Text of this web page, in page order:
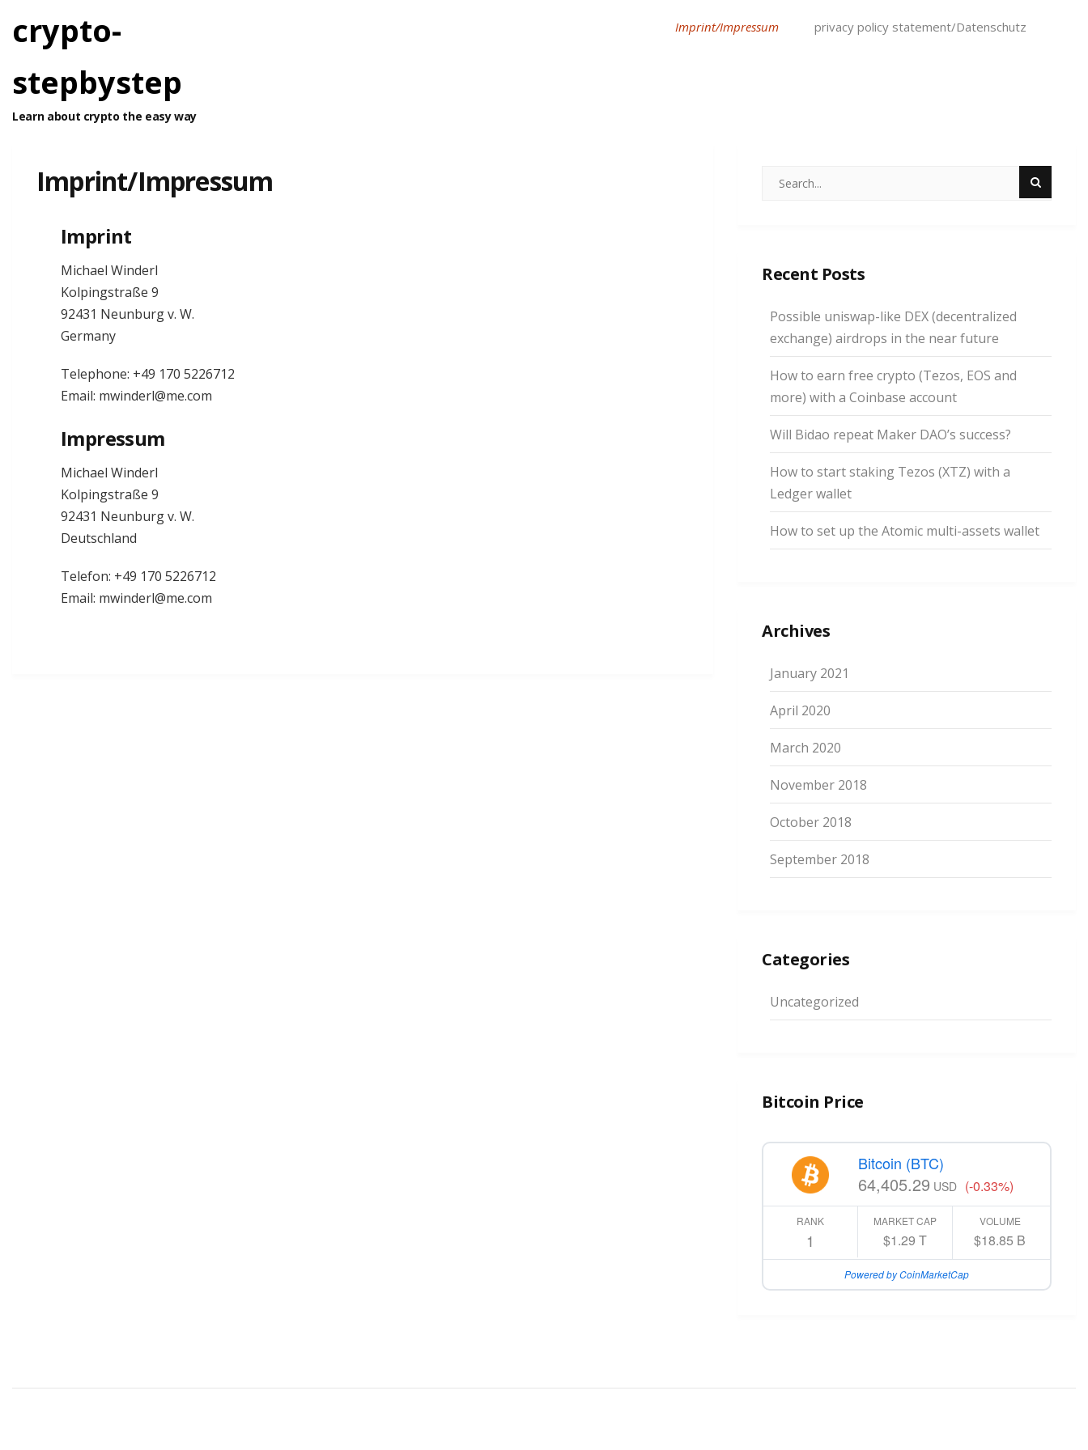
crypto-
stepbystep
Learn about crypto the easy way
Imprint/Impressum privacy policy statement/Datenschutz
Imprint/Impressum
Imprint
Michael Winderl
Kolpingstraße 9
92431 Neunburg v. W.
Germany
Telephone: +49 170 5226712
Email: mwinderl@me.com
Impressum
Michael Winderl
Kolpingstraße 9
92431 Neunburg v. W.
Deutschland
Telefon: +49 170 5226712
Email: mwinderl@me.com
Recent Posts
Possible uniswap-like DEX (decentralized
exchange) airdrops in the near future
How to earn free crypto (Tezos, EOS and
more) with a Coinbase account
Will Bidao repeat Maker DAO’s success?
How to start staking Tezos (XTZ) with a
Ledger wallet
How to set up the Atomic multi-assets wallet
Archives
January 2021
April 2020
March 2020
November 2018
October 2018
September 2018
Categories
Uncategorized
Bitcoin Price
Bitcoin (BTC)
64,405.29 USD (-0.33%)
RANK
1
MARKET CAP
$1.29 T
VOLUME
$18.85 B
Powered by CoinMarketCap